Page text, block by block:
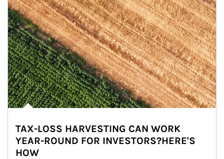
TAX-LOSS HARVESTING CAN WORK
YEAR-ROUND FOR INVESTORS?HERE'S
HOW